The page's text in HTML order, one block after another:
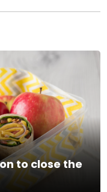
to close the